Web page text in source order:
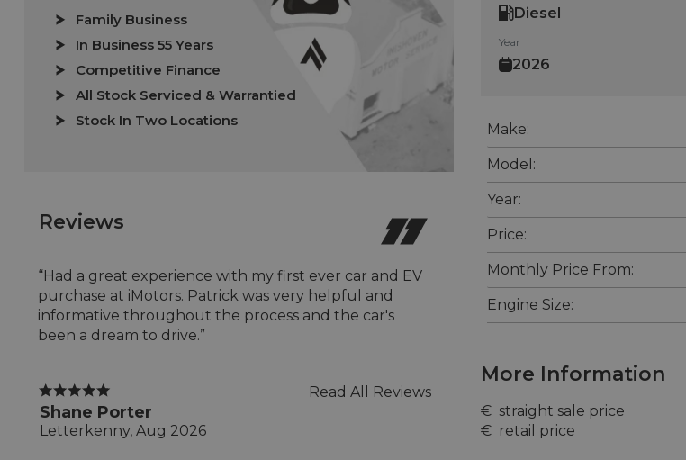
Family Business
In Business 55 Years
Competitive Finance
All Stock Serviced & Warrantied
Stock In Two Locations
Reviews
“Had a great experience with my first ever car and EV
purchase at iMotors. Patrick was very helpful and
informative throughout the process and the car's
been a dream to drive.”
Shane Porter
Letterkenny, Aug 2026
Read All Reviews
Diesel
Year
2026
Make:
Model:
Year:
Price:
Monthly Price From:
Engine Size:
More Information
€  straight sale price
€  retail price